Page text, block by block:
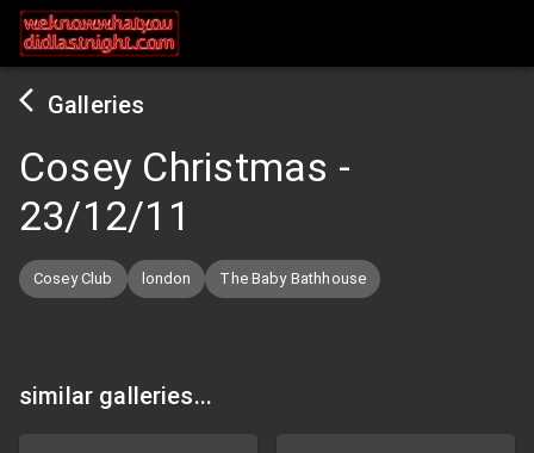
Galleries
Cosey Christmas -
23/12/11
Cosey Club london The Baby Bathhouse
similar galleries...